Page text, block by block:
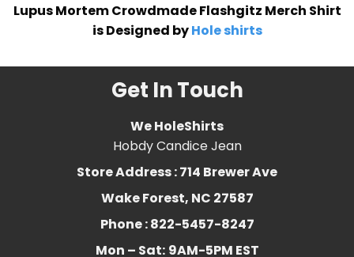
Lupus Mortem Crowdmade Flashgitz Merch Shirt
is Designed byHole shirts
Get In Touch
We HoleShirts
Hobdy Candice Jean
Store Address : 714 Brewer Ave
Wake Forest, NC 27587
Phone : 822-5457-8247
Mon – Sat: 9AM-5PM EST